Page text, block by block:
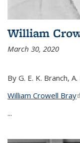
William
March 30, 2020
By G. E. K. Branch,
William Crowell Bray
...